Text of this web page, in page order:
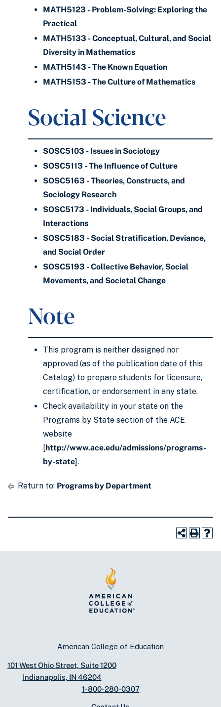
MATH5123 - Problem-Solving: Exploring the
Practical
MATH5133 - Conceptual, Cultural, and Social
Diversity in Mathematics
MATH5143 - The Known Equation
MATH5153 - The Culture of Mathematics
Social Science
SOSC5103 - Issues in Sociology
SOSC5113 - The Influence of Culture
SOSC5163 - Theories, Constructs, and
Sociology Research
SOSC5173 - Individuals, Social Groups, and
Interactions
SOSC5183 - Social Stratification, Deviance,
and Social Order
SOSC5193 - Collective Behavior, Social
Movements, and Societal Change
Note
This program is neither designed nor
approved (as of the publication date of this
Catalog) to prepare students for licensure,
certification, or endorsement in any state.
Check availability in your state on the
Programs by State section of the ACE
website
[http://www.ace.edu/admissions/programs-
by-state].
Return to: Programs by Department
American College of Education
101 West Ohio Street, Suite 1200
Indianapolis, IN 46204
1-800-280-0307